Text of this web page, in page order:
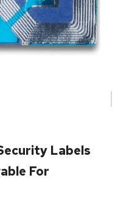
Labels
For